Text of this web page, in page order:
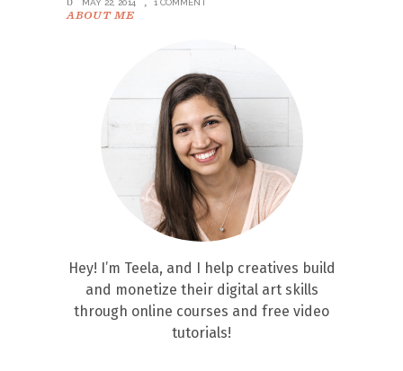
MAY 22, 2014 1 COMMENT
ABOUT ME
Hey! I’m Teela, and I help creatives build
and monetize their digital art skills
through online courses and free video
tutorials!